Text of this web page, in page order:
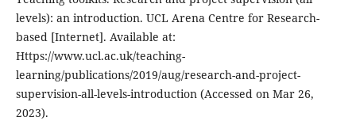
levels): an introduction. UCL Arena Centre for Research-
based [Internet]. Available at:
Https://www.ucl.ac.uk/teaching-
learning/publications/2019/aug/research-and-project-
supervision-all-levels-introduction (Accessed on Mar 26,
2023).